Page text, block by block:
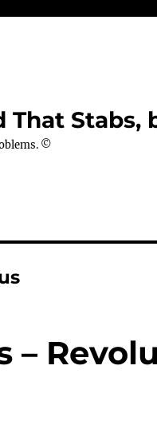
That Stabs,
©
–